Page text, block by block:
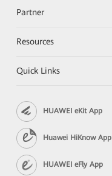
Partner
Resources
Quick Links
HUAWEI eKit App
Huawei HiKnow App
HUAWEI eFly App